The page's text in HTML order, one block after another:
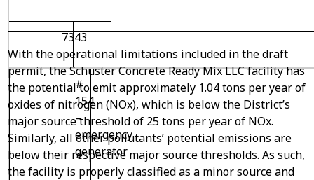
7343
#
154
–
emergency
generator
With the operational limitations included in the draft
permit, the Schuster Concrete Ready Mix LLC facility has
the potential to emit approximately 1.04 tons per year of
oxides of nitrogen (NOx), which is below the District’s
major source threshold of 25 tons per year of NOx.
Similarly, all other pollutants’ potential emissions are
below their respective major source thresholds. As such,
the facility is properly classified as a minor source and